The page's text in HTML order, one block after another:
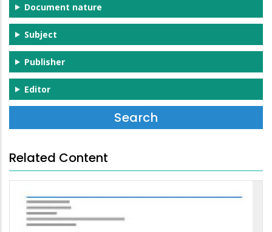
Document nature
Subject
Publisher
Editor
Related Content